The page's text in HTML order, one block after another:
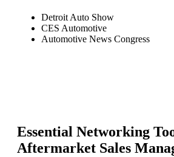
Detroit Auto Show
CES Automotive
Automotive News Congress
Essential Networking
Aftermarket Sales